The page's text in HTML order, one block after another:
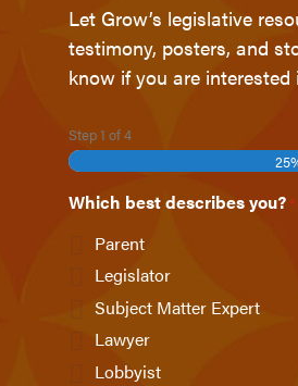
Let Grow’s legislative
testimony, posters, and
know if you are
Step1 of4
Which best describes you? *
Parent
Legislator
Subject Matter Expert
Lawyer
Lobbyist